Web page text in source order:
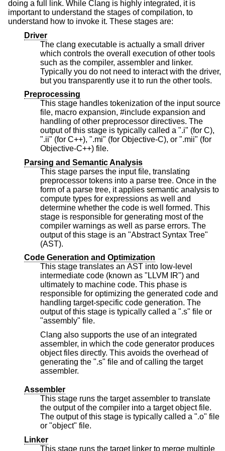
doing a full link. While Clang is highly integrated, it is
important to understand the stages of compilation, to
understand how to invoke it. These stages are:
Driver
The clang executable is actually a small driver
which controls the overall execution of other tools
such as the compiler, assembler and linker.
Typically you do not need to interact with the driver,
but you transparently use it to run the other tools.
Preprocessing
This stage handles tokenization of the input source
file, macro expansion, #include expansion and
handling of other preprocessor directives. The
output of this stage is typically called a ".i" (for C),
".ii" (for C++), ".mi" (for Objective-C), or ".mii" (for
Objective-C++) file.
Parsing and Semantic Analysis
This stage parses the input file, translating
preprocessor tokens into a parse tree. Once in the
form of a parse tree, it applies semantic analysis to
compute types for expressions as well and
determine whether the code is well formed. This
stage is responsible for generating most of the
compiler warnings as well as parse errors. The
output of this stage is an "Abstract Syntax Tree"
(AST).
Code Generation and Optimization
This stage translates an AST into low-level
intermediate code (known as "LLVM IR") and
ultimately to machine code. This phase is
responsible for optimizing the generated code and
handling target-specific code generation. The
output of this stage is typically called a ".s" file or
"assembly" file.
Clang also supports the use of an integrated
assembler, in which the code generator produces
object files directly. This avoids the overhead of
generating the ".s" file and of calling the target
assembler.
Assembler
This stage runs the target assembler to translate
the output of the compiler into a target object file.
The output of this stage is typically called a ".o" file
or "object" file.
Linker
This stage runs the target linker to merge multiple